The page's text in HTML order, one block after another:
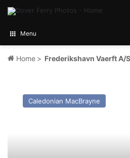
Menu
Home > Frederikshavn Vaerft A/S
Hatay
Caledonian MacBrayne